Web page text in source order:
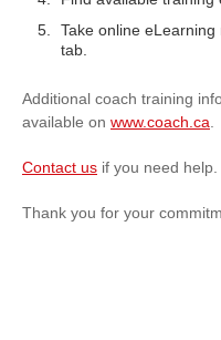
Take online
tab.
Additional coach training
available on www.coach.ca
Contact us if you need help.
Thank you for your